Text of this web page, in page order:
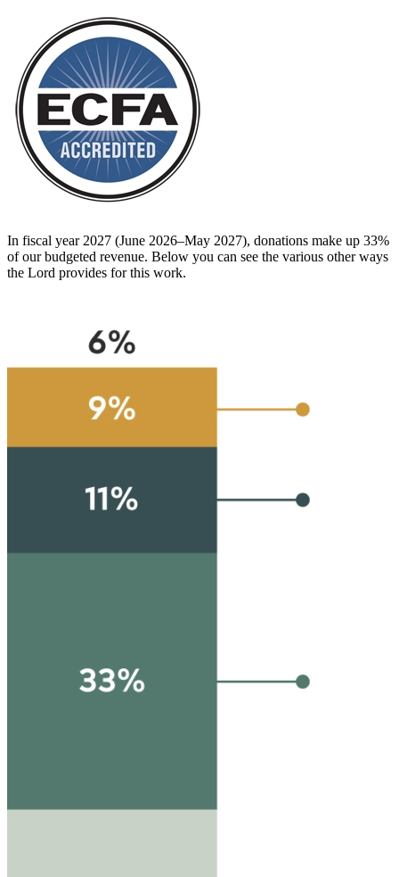
In fiscal year 2027 (June 2026–May 2027), donations make up 33%
of our budgeted revenue. Below you can see the various other ways
the Lord provides for this work.